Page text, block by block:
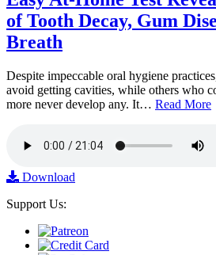
of Tooth Decay, Gum
Breath
Despite impeccable oral hygiene
avoid getting cavities, while others who
more never develop any. It… Read More
Download
Support Us: